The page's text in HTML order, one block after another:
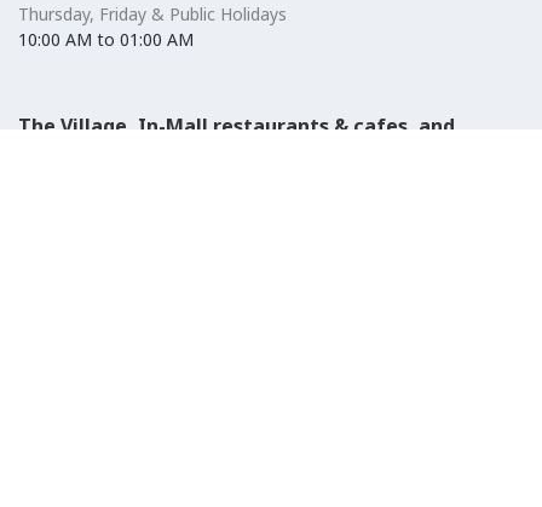
Thursday, Friday & Public Holidays
10:00 AM to 01:00 AM
The Village, In-Mall restaurants & cafes, and